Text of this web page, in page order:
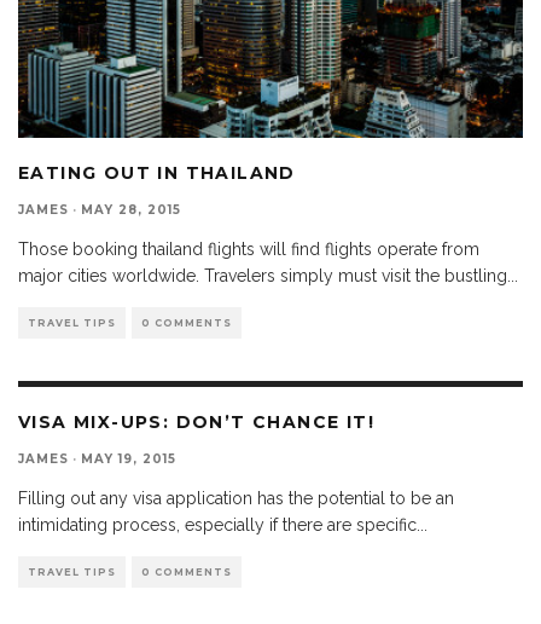
EATING OUT IN THAILAND
JAMES · MAY 28, 2015
Those booking thailand flights will find flights operate from
major cities worldwide. Travelers simply must visit the bustling...
TRAVEL TIPS 0 COMMENTS
VISA MIX-UPS: DON’T CHANCE IT!
JAMES · MAY 19, 2015
Filling out any visa application has the potential to be an
intimidating process, especially if there are specific...
TRAVEL TIPS 0 COMMENTS